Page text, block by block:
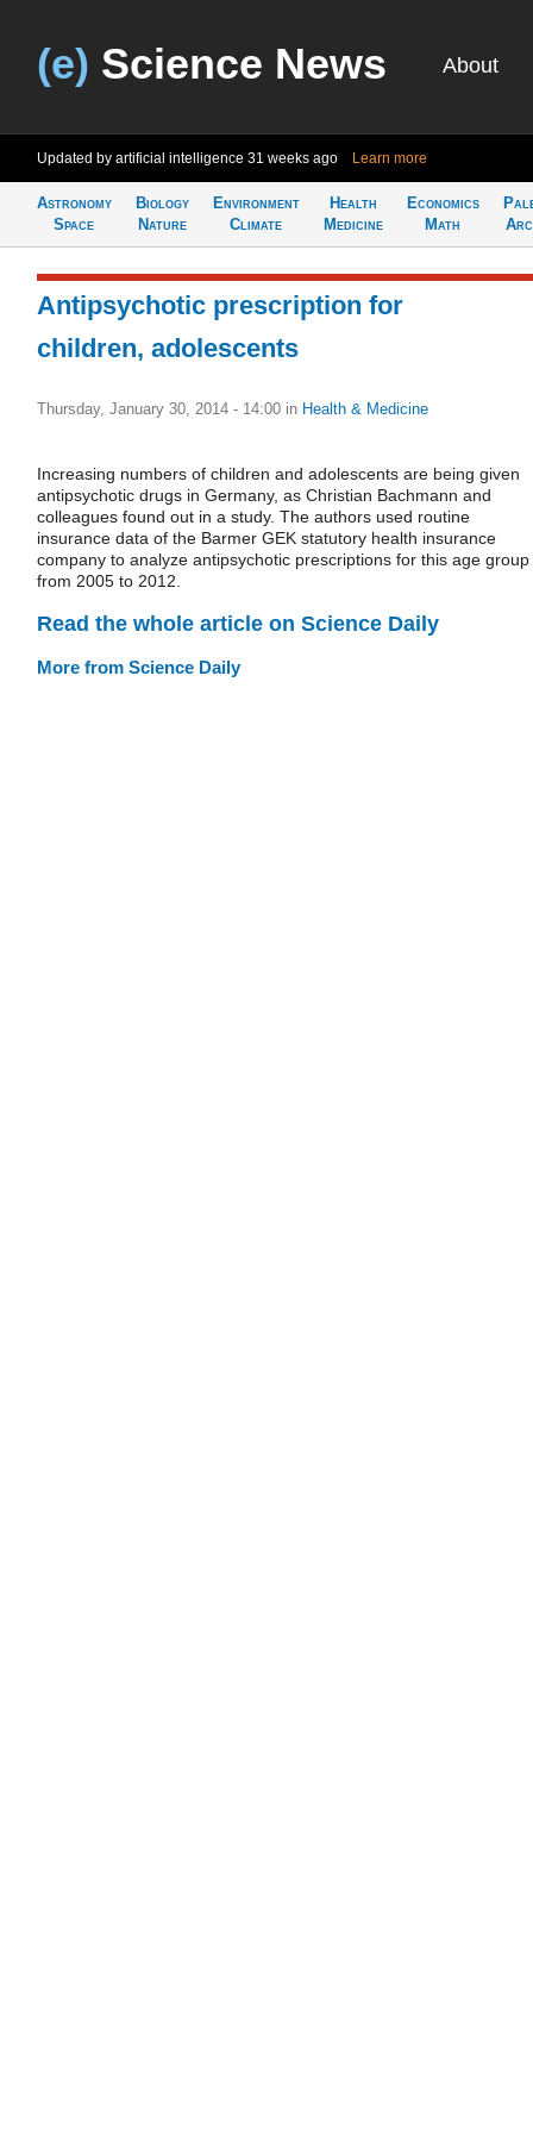
(e) Science News About
Updated by artificial intelligence 31 weeks ago Learn more
Astronomy
Space
Biology
Nature
Environment
Climate
Health
Medicine
Economics
Math
Antipsychotic prescription for
children, adolescents
Thursday, January 30, 2014 - 14:00 in Health & Medicine
Increasing numbers of children and adolescents are being given
antipsychotic drugs in Germany, as Christian Bachmann and
colleagues found out in a study. The authors used routine
insurance data of the Barmer GEK statutory health insurance
company to analyze antipsychotic prescriptions for this age group
from 2005 to 2012.
Read the whole article on Science Daily
More from Science Daily